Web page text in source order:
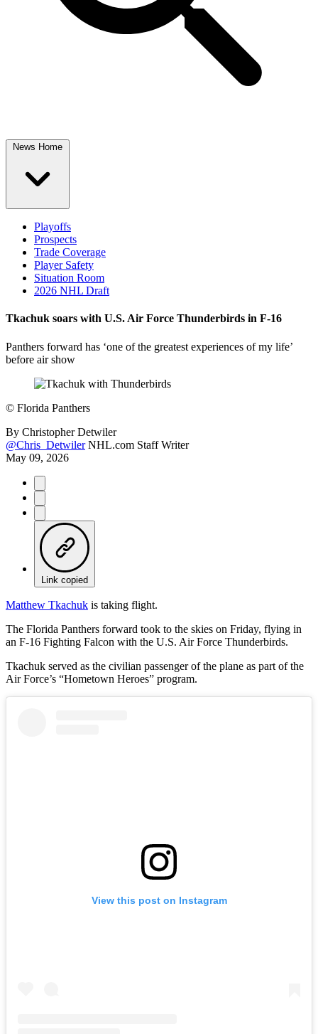
News Home
Playoffs
Prospects
Trade Coverage
Player Safety
Situation Room
2026 NHL Draft
Tkachuk soars with U.S. Air Force Thunderbirds in F-16
Panthers forward has ‘one of the greatest experiences of my life’
before air show
© Florida Panthers
By Christopher Detwiler
@Chris_Detwiler NHL.com Staff Writer
May 09, 2026
Link copied
Matthew Tkachuk is taking flight.
The Florida Panthers forward took to the skies on Friday, flying in
an F-16 Fighting Falcon with the U.S. Air Force Thunderbirds.
Tkachuk served as the civilian passenger of the plane as part of the
Air Force’s “Hometown Heroes” program.
View this post on Instagram